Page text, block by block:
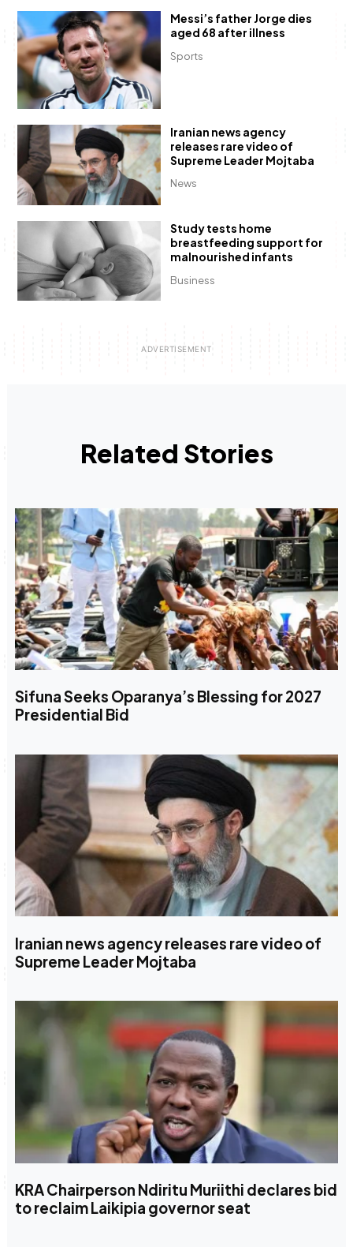
Sports
Messi’s father Jorge dies
aged 68 after illness
News
Iranian news agency
releases rare video of
Supreme Leader Mojtaba
Business
Study tests home
breastfeeding support for
malnourished infants
Related Stories
Sifuna Seeks Oparanya’s Blessing for 2027
Presidential Bid
Iranian news agency releases rare video of
Supreme Leader Mojtaba
KRA Chairperson Ndiritu Muriithi declares bid
to reclaim Laikipia governor seat